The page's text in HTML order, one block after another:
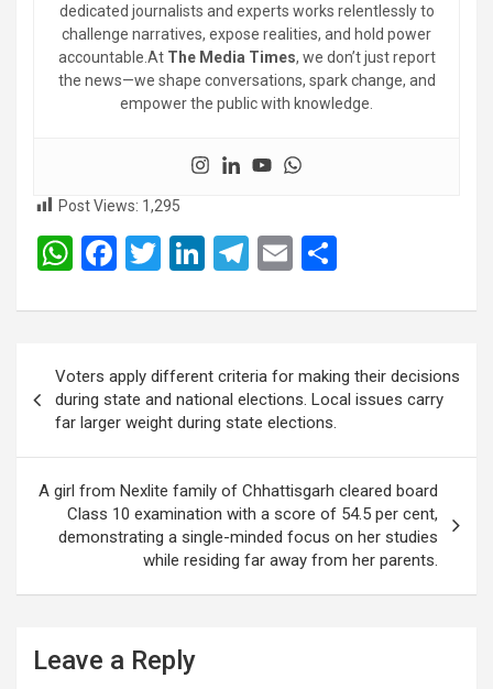
dedicated journalists and experts works relentlessly to
challenge narratives, expose realities, and hold power
accountable.At The Media Times, we don’t just report
the news—we shape conversations, spark change, and
empower the public with knowledge.
Post Views: 1,295
W
at
A
p
p
F
ce
o
o
k
T
tt
er
Li
ke
dI
n
T
e
gr
a
m
E
ail ar
navigation
Voters apply different criteria for making their decisions
during state and national elections. Local issues carry
far larger weight during state elections.
A girl from Nexlite family of Chhattisgarh cleared board
Class 10 examination with a score of 54.5 per cent,
demonstrating a single-minded focus on her studies
while residing far away from her parents.
Leave a Reply